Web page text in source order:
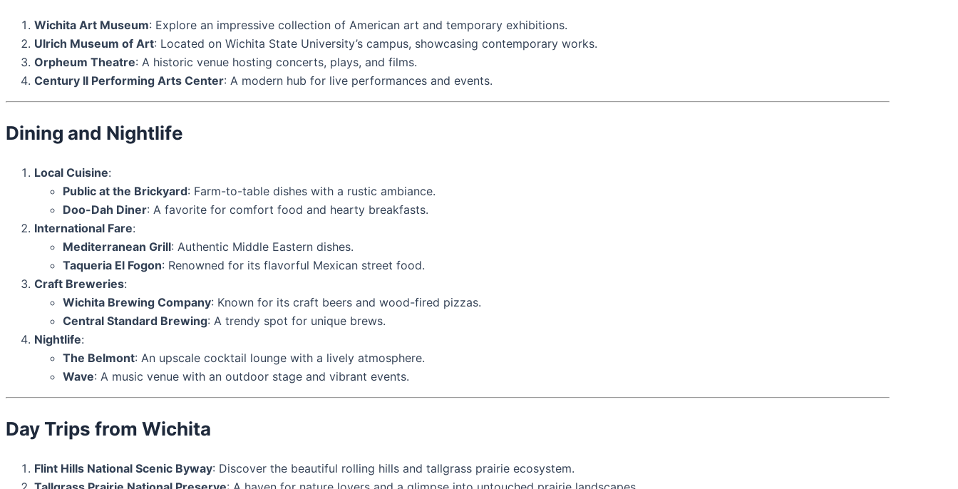
Wichita Art Museum: Explore an impressive collection of American art and temporary exhibitions.
Ulrich Museum of Art: Located on Wichita State University’s campus, showcasing contemporary works.
Orpheum Theatre: A historic venue hosting concerts, plays, and films.
Century II Performing Arts Center: A modern hub for live performances and events.
Dining and Nightlife
Local Cuisine:
Public at the Brickyard: Farm-to-table dishes with a rustic ambiance.
Doo-Dah Diner: A favorite for comfort food and hearty breakfasts.
International Fare:
Mediterranean Grill: Authentic Middle Eastern dishes.
Taqueria El Fogon: Renowned for its flavorful Mexican street food.
Craft Breweries:
Wichita Brewing Company: Known for its craft beers and wood-fired pizzas.
Central Standard Brewing: A trendy spot for unique brews.
Nightlife:
The Belmont: An upscale cocktail lounge with a lively atmosphere.
Wave: A music venue with an outdoor stage and vibrant events.
Day Trips from Wichita
Flint Hills National Scenic Byway: Discover the beautiful rolling hills and tallgrass prairie ecosystem.